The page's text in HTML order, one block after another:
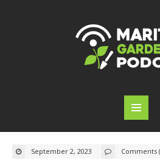
September 2, 2023 Comments